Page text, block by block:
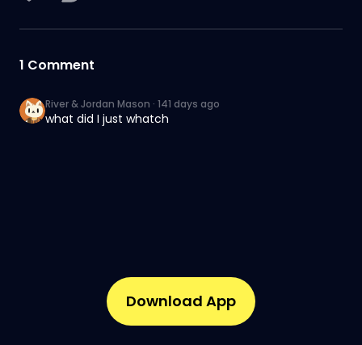
1 Comment
River & Jordan Mason · 141 days ago
what did I just whatch
Download App